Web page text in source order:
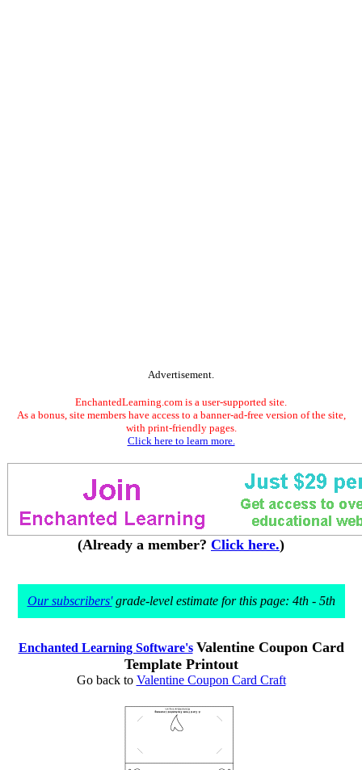
Advertisement.
EnchantedLearning.com is a user-supported site.
As a bonus, site members have access to a banner-ad-free version of the site,
with print-friendly pages.
Click here to learn more.
(Already a member? Click here.)
Our subscribers'grade-level estimate for this page: 4th - 5th
Enchanted Learning Software's Valentine Coupon Card
Template Printout
Go back to Valentine Coupon Card Craft